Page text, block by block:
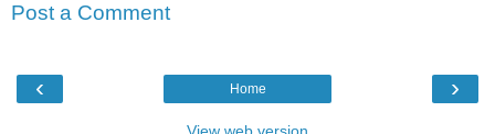
Post a Comment
‹ ›
Home
View web version